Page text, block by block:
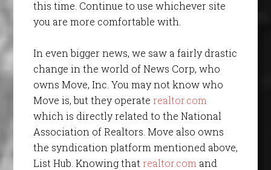
this time. Continue to use whichever site
you are more comfortable with.
In even bigger news, we saw a fairly drastic
change in the world of News Corp, who
owns Move, Inc. You may not know who
Move is, but they operate realtor.com
which is directly related to the National
Association of Realtors. Move also owns
the syndication platform mentioned above,
List Hub. Knowing that realtor.com and